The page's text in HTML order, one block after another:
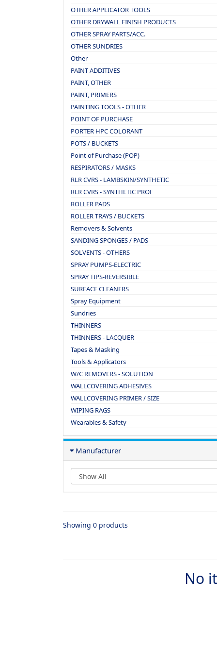
OTHER APPLICATOR TOOLS
OTHER DRYWALL FINISH PRODUCTS
OTHER SPRAY PARTS/ACC.
OTHER SUNDRIES
Other
PAINT ADDITIVES
PAINT, OTHER
PAINT, PRIMERS
PAINTING TOOLS - OTHER
POINT OF PURCHASE
PORTER HPC COLORANT
POTS / BUCKETS
Point of Purchase (POP)
RESPIRATORS / MASKS
RLR CVRS - LAMBSKIN/SYNTHETIC
RLR CVRS - SYNTHETIC PROF
ROLLER PADS
ROLLER TRAYS / BUCKETS
Removers & Solvents
SANDING SPONGES / PADS
SOLVENTS - OTHERS
SPRAY PUMPS-ELECTRIC
SPRAY TIPS-REVERSIBLE
SURFACE CLEANERS
Spray Equipment
Sundries
THINNERS
THINNERS - LACQUER
Tapes & Masking
Tools & Applicators
W/C REMOVERS - SOLUTION
WALLCOVERING ADHESIVES
WALLCOVERING PRIMER / SIZE
WIPING RAGS
Wearables & Safety
Manufacturer
Showing 0 products
No